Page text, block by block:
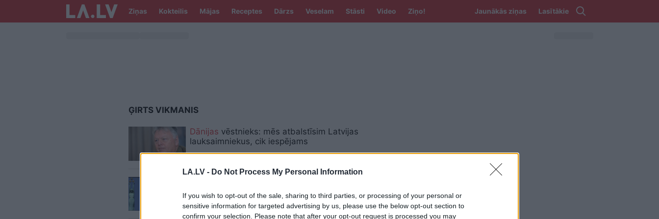
LA.LV - Do Not Process My Personal Information
If you wish to opt-out of the sale, sharing to third parties, or processing of your personal or
sensitive information for targeted advertising by us, please use the below opt-out section to
confirm your selection. Please note that after your opt-out request is processed you may
Ziņas Kokteilis Mājas Receptes Dārzs Veselam Stāsti Video Ziņo! Jaunākās ziņas Lasītākie
ĢIRTS VIKMANIS
Dānijas vēstnieks: mēs atbalstīsim Latvijas
lauksaimniekus, cik iespējams